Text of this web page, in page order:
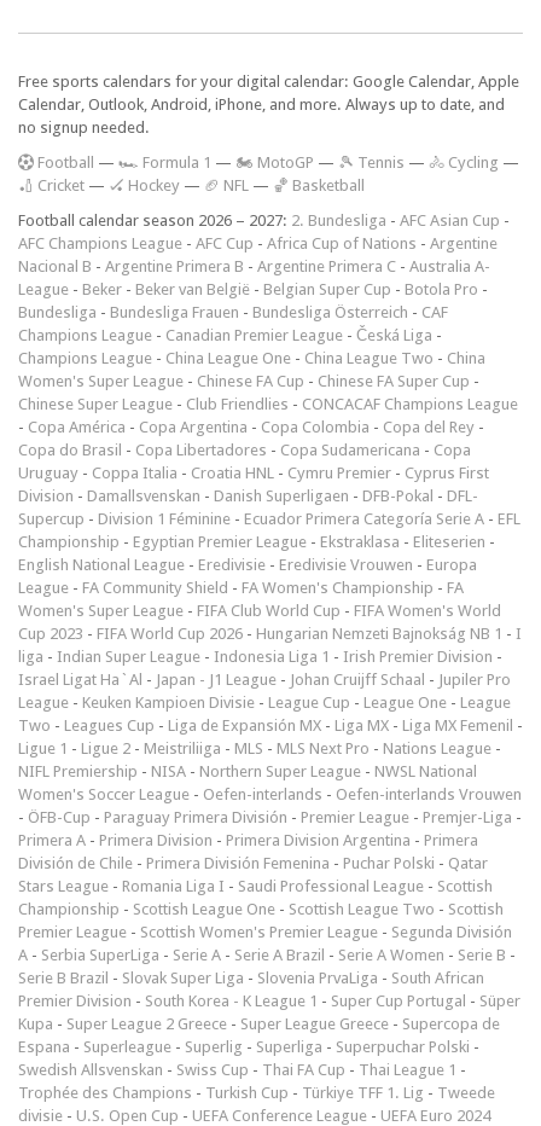
Free sports calendars for your digital calendar: Google Calendar, Apple
Calendar, Outlook, Android, iPhone, and more. Always up to date, and
no signup needed.
Football — 🏎️ Formula 1 — 🏍 MotoGP — 🎾 Tennis — 🚴 Cycling —
🏏 Cricket — 🏑 Hockey — 🏈 NFL — 🏀 Basketball
Football calendar season 2026 – 2027: 2. Bundesliga - AFC Asian Cup -
AFC Champions League - AFC Cup - Africa Cup of Nations - Argentine
Nacional B - Argentine Primera B - Argentine Primera C - Australia A-
League - Beker - Beker van België - Belgian Super Cup - Botola Pro -
Bundesliga - Bundesliga Frauen - Bundesliga Österreich - CAF
Champions League - Canadian Premier League - Česká Liga -
Champions League - China League One - China League Two - China
Women's Super League - Chinese FA Cup - Chinese FA Super Cup -
Chinese Super League - Club Friendlies - CONCACAF Champions League
- Copa América - Copa Argentina - Copa Colombia - Copa del Rey -
Copa do Brasil - Copa Libertadores - Copa Sudamericana - Copa
Uruguay - Coppa Italia - Croatia HNL - Cymru Premier - Cyprus First
Division - Damallsvenskan - Danish Superligaen - DFB-Pokal - DFL-
Supercup - Division 1 Féminine - Ecuador Primera Categoría Serie A - EFL
Championship - Egyptian Premier League - Ekstraklasa - Eliteserien -
English National League - Eredivisie - Eredivisie Vrouwen - Europa
League - FA Community Shield - FA Women's Championship - FA
Women's Super League - FIFA Club World Cup - FIFA Women's World
Cup 2023 - FIFA World Cup 2026 - Hungarian Nemzeti Bajnokság NB 1 - I
liga - Indian Super League - Indonesia Liga 1 - Irish Premier Division -
Israel Ligat Ha`Al - Japan - J1 League - Johan Cruijff Schaal - Jupiler Pro
League - Keuken Kampioen Divisie - League Cup - League One - League
Two - Leagues Cup - Liga de Expansión MX - Liga MX - Liga MX Femenil -
Ligue 1 - Ligue 2 - Meistriliiga - MLS - MLS Next Pro - Nations League -
NIFL Premiership - NISA - Northern Super League - NWSL National
Women's Soccer League - Oefen-interlands - Oefen-interlands Vrouwen
- ÖFB-Cup - Paraguay Primera División - Premier League - Premjer-Liga -
Primera A - Primera Division - Primera Division Argentina - Primera
División de Chile - Primera División Femenina - Puchar Polski - Qatar
Stars League - Romania Liga I - Saudi Professional League - Scottish
Championship - Scottish League One - Scottish League Two - Scottish
Premier League - Scottish Women's Premier League - Segunda División
A - Serbia SuperLiga - Serie A - Serie A Brazil - Serie A Women - Serie B -
Serie B Brazil - Slovak Super Liga - Slovenia PrvaLiga - South African
Premier Division - South Korea - K League 1 - Super Cup Portugal - Süper
Kupa - Super League 2 Greece - Super League Greece - Supercopa de
Espana - Superleague - Superlig - Superliga - Superpuchar Polski -
Swedish Allsvenskan - Swiss Cup - Thai FA Cup - Thai League 1 -
Trophée des Champions - Turkish Cup - Türkiye TFF 1. Lig - Tweede
divisie - U.S. Open Cup - UEFA Conference League - UEFA Euro 2024